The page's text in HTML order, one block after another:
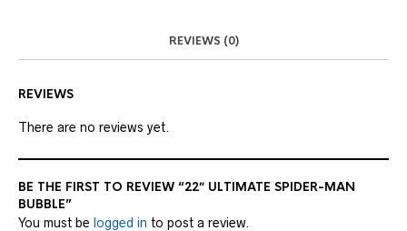
REVIEWS (0)
REVIEWS
There are no reviews yet.
BE THE FIRST TO REVIEW “22″ ULTIMATE SPIDER-MAN
BUBBLE”
You must be logged in to post a review.